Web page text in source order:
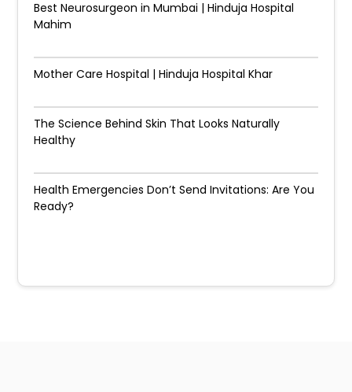
Best Neurosurgeon in Mumbai | Hinduja Hospital
Mahim
Mother Care Hospital | Hinduja Hospital Khar
The Science Behind Skin That Looks Naturally
Healthy
Health Emergencies Don’t Send Invitations: Are You
Ready?